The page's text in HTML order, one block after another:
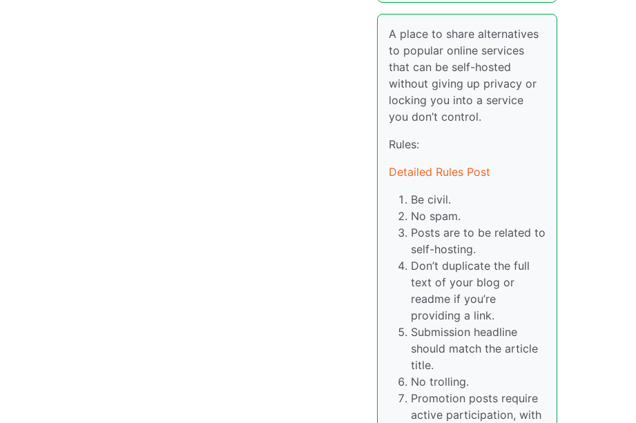
A place to share alternatives
to popular online services
that can be self-hosted
without giving up privacy or
locking you into a service
you don’t control.
Rules:
Detailed Rules Post
Be civil.
No spam.
Posts are to be related to
self-hosting.
Don’t duplicate the full
text of your blog or
readme if you’re
providing a link.
Submission headline
should match the article
title.
No trolling.
Promotion posts require
active participation, with